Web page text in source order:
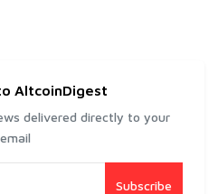
AltcoinDigest
delivered directly to your
email
Subscribe